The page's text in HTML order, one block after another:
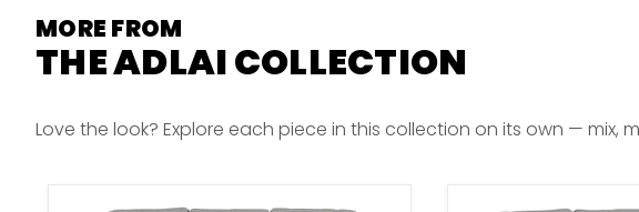
MORE FROM
THE ADLAI COLLECTION
Love the look? Explore each piece in this collection on its own —